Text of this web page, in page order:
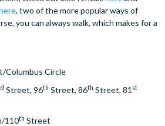
, two of the more popular ways of
you can always walk, which makes for a
Columbus Circle
Street, 96th Street, 86th Street, 81 st
110th Street